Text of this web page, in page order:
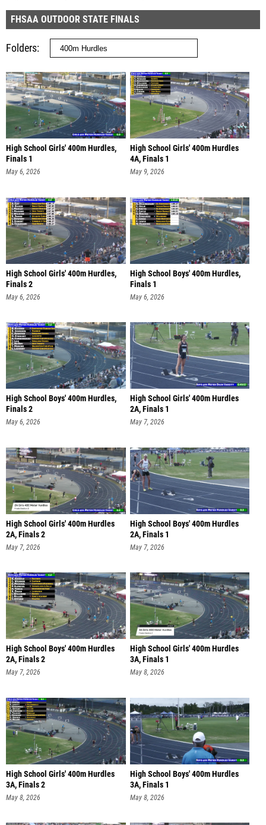
FHSAA OUTDOOR STATE FINALS
Folders
High School Girls' 400m Hurdles,
Finals 1
May 6, 2026
High School Girls' 400m Hurdles
4A, Finals 1
May 9, 2026
High School Girls' 400m Hurdles,
Finals 2
May 6, 2026
High School Boys' 400m Hurdles,
Finals 1
May 6, 2026
High School Boys' 400m Hurdles,
Finals 2
May 6, 2026
High School Girls' 400m Hurdles
2A, Finals 1
May 7, 2026
High School Girls' 400m Hurdles
2A, Finals 2
May 7, 2026
High School Boys' 400m Hurdles
2A, Finals 1
May 7, 2026
High School Boys' 400m Hurdles
2A, Finals 2
May 7, 2026
High School Girls' 400m Hurdles
3A, Finals 1
May 8, 2026
High School Girls' 400m Hurdles
3A, Finals 2
May 8, 2026
High School Boys' 400m Hurdles
3A, Finals 1
May 8, 2026